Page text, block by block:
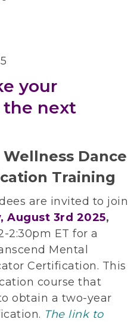
your
next
Dance
Training
are invited to join
August 3rd 2025,
2:30pm ET for a
Mental
Certification. This
course that
obtain a two-year
The link to